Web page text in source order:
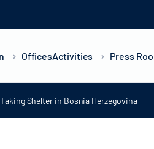
OfficesActivities Press
Shelter in Bosnia Herzegovina